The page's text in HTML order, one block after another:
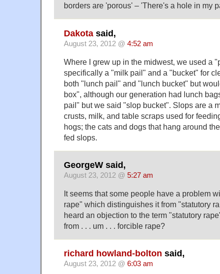
borders are 'porous' – 'There's a hole in my
Dakota said,
August 23, 2012 @ 4:52 am
Where I grew up in the midwest, we used a
specifically a "milk pail" and a "bucket" for
both "lunch pail" and "lunch bucket" but
box", although our generation had lunch
pail" but we said "slop bucket". Slops are a
crusts, milk, and table scraps used for
hogs; the cats and dogs that hang around
fed slops.
GeorgeW said,
August 23, 2012 @ 5:27 am
It seems that some people have a problem
rape" which distinguishes it from "statutory
heard an objection to the term "statutory
from . . . um . . . forcible rape?
richard howland-bolton said,
August 23, 2012 @ 6:03 am